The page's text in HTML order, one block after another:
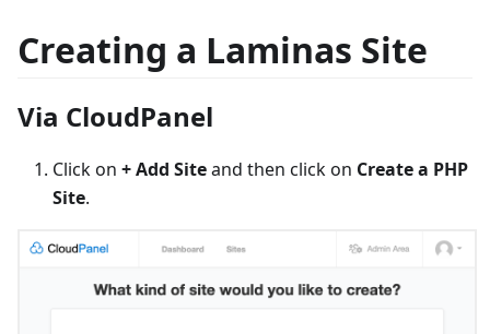
Creating a Laminas Site
Via CloudPanel
Click on + Add Siteand then click on Create a PHP
Site.